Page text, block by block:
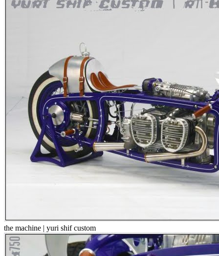
the machine | yuri shif custom